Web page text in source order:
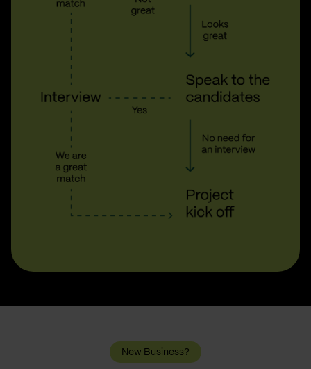
New Business?